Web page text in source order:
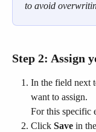
to avoid
Step 2: Assign
In the field next
want to assign.
For this specific
Click Save in